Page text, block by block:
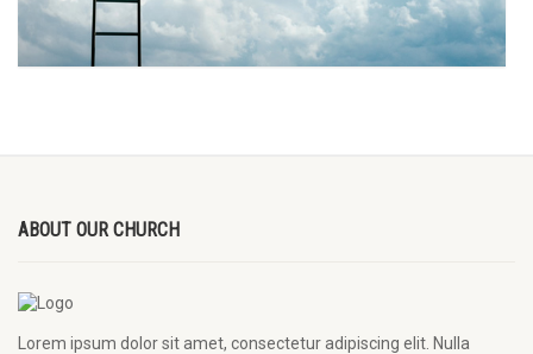
ABOUT OUR CHURCH
Lorem ipsum dolor sit amet, consectetur adipiscing elit. Nulla